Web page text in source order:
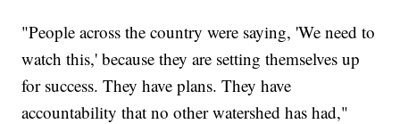
"People across the country were saying, 'We need to
watch this,' because they are setting themselves up
for success. They have plans. They have
accountability that no other watershed has had,"